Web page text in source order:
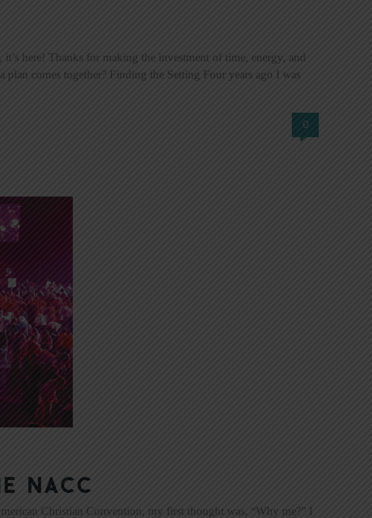
here! Thanks for making the investment of time, energy, and
comes together? Finding the Setting Four years ago I was
0
NACC
Christian Convention, my first thought was, “Why me?” I